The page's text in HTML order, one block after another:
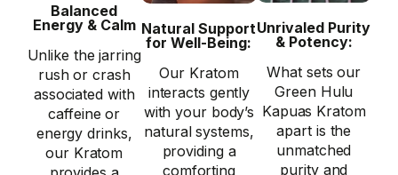
Balanced
Energy & Calm
Unlike the jarring
rush or crash
associated with
caffeine or
energy drinks,
our Kratom
Natural Support
for Well-Being:
Our Kratom
interacts gently
with your body’s
natural systems,
providing a
comforting
Unrivaled Purity
& Potency:
What sets our
Green Hulu
Kapuas Kratom
apart is the
unmatched
purity and